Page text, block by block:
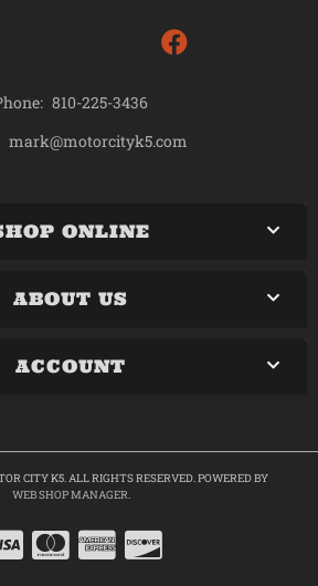
810-225-3436
mark@motorcityk5.com
ONLINE
ABOUT US
ACCOUNT
CITY K5. ALL RIGHTS RESERVED.POWERED BY
WEB SHOP MANAGER.